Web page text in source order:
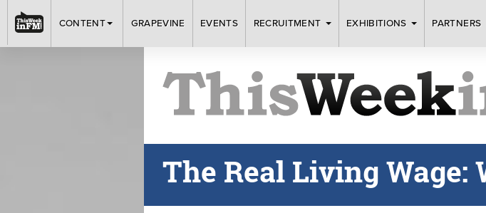
CONTENT GRAPEVINE EVENTS RECRUITMENT EXHIBITIONS PARTNERS
The Real Living Wage: